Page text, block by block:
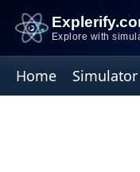
content
Home Simulator
Explore with